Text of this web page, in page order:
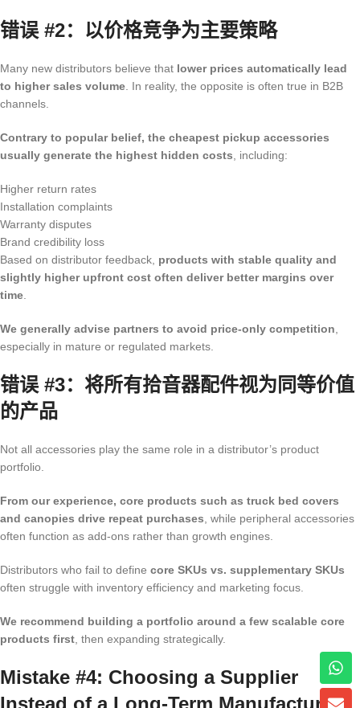
错误 #2：以价格竞争为主要策略
Many new distributors believe that lower prices automatically lead
to higher sales volume . In reality, the opposite is often true in B2B
channels.
Contrary to popular belief, the cheapest pickup accessories
usually generate the highest hidden costs , including:
Higher return rates
Installation complaints
Warranty disputes
Brand credibility loss
Based on distributor feedback, products with stable quality and
slightly higher upfront cost often deliver better margins over
time
We generally advise partners to avoid price-only competition
especially in mature or regulated markets.
错误 #3：将所有拾音器配件视为同等价值
的产品
Not all accessories play the same role in a distributor’s product
portfolio.
From our experience, core products such as truck bed covers
and canopies drive repeat purchases , while peripheral accessories
often function as add-ons rather than growth engines.
Distributors who fail to define core SKUs vs. supplementary SKUs
often struggle with inventory efficiency and marketing focus.
We recommend building a portfolio around a few scalable core
products first , then expanding strategically.
Mistake #4: Choosing a Supplier
Instead of a Long-Term Manufacturing